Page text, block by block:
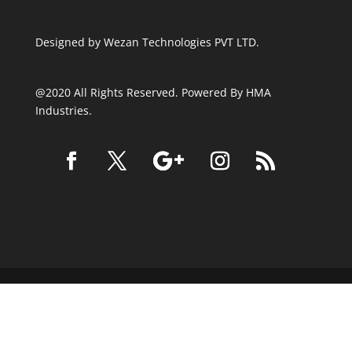
Designed by Wezan Technologies PVT LTD.
@2020 All Rights Reserved. Powered By HMA
Industries.